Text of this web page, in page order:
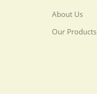
About Us
Our Products